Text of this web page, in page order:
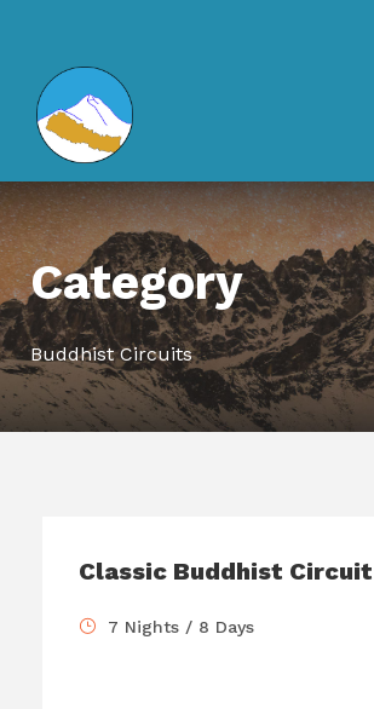
Category
Buddhist Circuits
Classic Buddhist Circuit
7 Nights / 8 Days